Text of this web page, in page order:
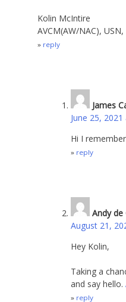
Kolin McIntire
AVCM(AW/NAC),
reply
James
June 25,
Hi I
reply
Andy
August 21,
Hey Kolin,
Taking a
and say hello.
reply